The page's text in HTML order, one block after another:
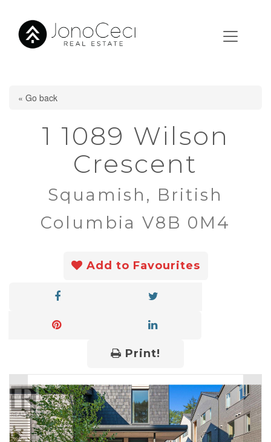
« Go back
1 1089 Wilson
Crescent
Squamish, British
Columbia V8B 0M4
Add to Favourites
Print!